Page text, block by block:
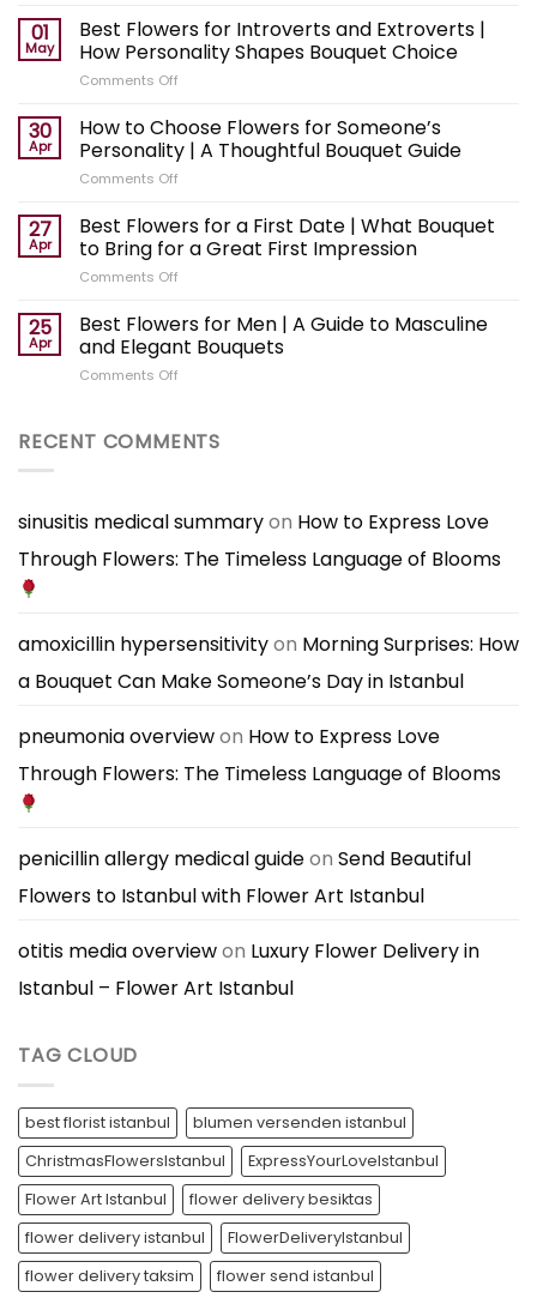
Flowers
for
a
|
How
to
Unexpected
Bouquet
01
May
Best Flowers for Introverts and Extroverts |
How Personality Shapes Bouquet Choice
Comments Off
Flowers
for
Introverts
|
How
Choice
30
Apr
How to Choose Flowers for Someone’s
Personality | A Thoughtful Bouquet Guide
Comments Off
to
Choose
Flowers
Personality
|
27
Apr
Best Flowers for a First Date | What Bouquet
to Bring for a Great First Impression
Comments Off
Flowers
for
a
What
for
Great
25
Apr
Best Flowers for Men | A Guide to Masculine
and Elegant Bouquets
Comments Off
for
Guide
Masculine
RECENT COMMENTS
sinusitis medical summaryon How to Express Love
Through Flowers: The Timeless Language of Blooms
amoxicillin hypersensitivityon Morning Surprises: How
a Bouquet Can Make Someone’s Day in Istanbul
pneumonia overviewon How to Express Love
Through Flowers: The Timeless Language of Blooms
penicillin allergy medical guideon Send Beautiful
Flowers to Istanbul with Flower Art Istanbul
otitis media overviewon Luxury Flower Delivery in
Istanbul – Flower Art Istanbul
TAG CLOUD
best florist istanbul
blumen versenden istanbul
ChristmasFlowersIstanbul
ExpressYourLoveIstanbul
Flower Art Istanbul
flower delivery besiktas
flower delivery istanbul
FlowerDeliveryIstanbul
flower delivery taksim
flower send istanbul